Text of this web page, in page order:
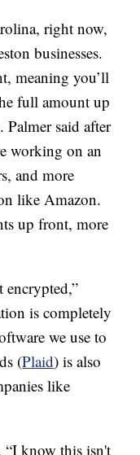
right now,
businesses.
meaning you’ll
full amount up
said after
working on an
and more
like Amazon.
up front, more
encrypted,”
is completely
we use to
(Plaid) is also
like
“I know this isn't